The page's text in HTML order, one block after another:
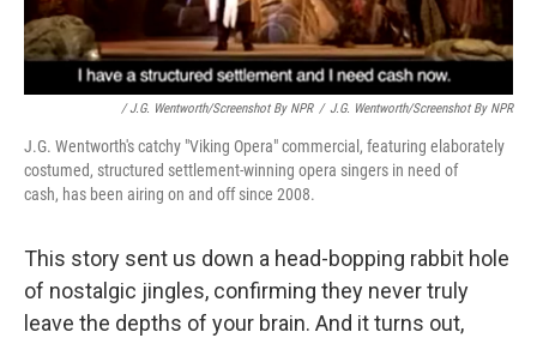
/ J.G. Wentworth/Screenshot By NPR / J.G. Wentworth/Screenshot By NPR
J.G. Wentworth's catchy "Viking Opera" commercial, featuring elaborately
costumed, structured settlement-winning opera singers in need of
cash, has been airing on and off since 2008.
This story sent us down a head-bopping rabbit hole
of nostalgic jingles, confirming they never truly
leave the depths of your brain. And it turns out,